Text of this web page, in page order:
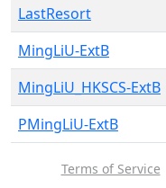
LastResort
MingLiU-ExtB
MingLiU_HKSCS-ExtB
PMingLiU-ExtB
Terms of Service